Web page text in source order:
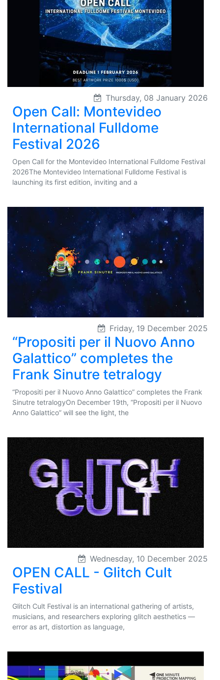
Thursday, 08 January 2026
Open Call: Montevideo
International Fulldome
Festival 2026
Open Call for the Montevideo International Fulldome Festival
2026The Montevideo International Fulldome Festival is
launching its first edition, inviting and a
Friday, 19 December 2025
“Propositi per il Nuovo Anno
Galattico” completes the
Frank Sinutre tetralogy
“Propositi per il Nuovo Anno Galattico” completes the Frank
Sinutre tetralogyOn December 19th, “Propositi per il Nuovo
Anno Galattico” will see the light, the
Wednesday, 10 December 2025
OPEN CALL - Glitch Cult
Festival
Glitch Cult Festival is an international gathering of artists,
musicians, and researchers exploring glitch aesthetics —
error as art, distortion as language,